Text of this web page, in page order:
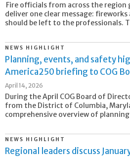
Fire officials from across the
deliver one clear message: fireworks
should be left to the professionals.
NEWS HIGHLIGHT
Planning, events, and safety
America250 briefing to COG
April 14, 2026
During the April COG Board of
from the District of Columbia,
comprehensive overview of planning
NEWS HIGHLIGHT
Regional leaders discuss